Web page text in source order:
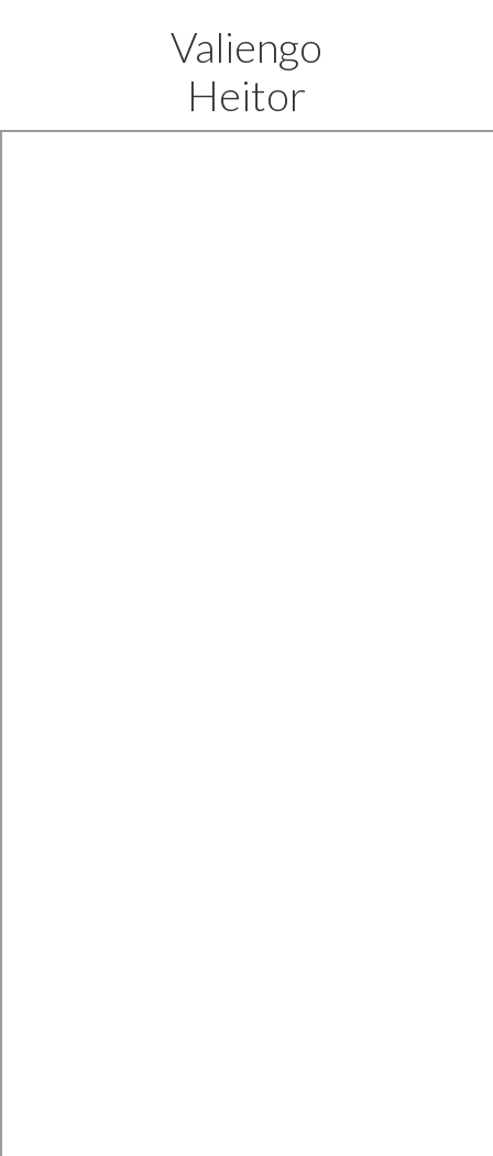
Valiengo
Heitor